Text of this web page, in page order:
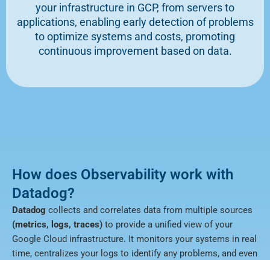
your infrastructure in GCP, from servers to
applications, enabling early detection of problems
to optimize systems and costs, promoting
continuous improvement based on data.
How does Observability work with
Datadog?
Datadog collects and correlates data from multiple sources
(metrics, logs, traces) to provide a unified view of your
Google Cloud infrastructure. It monitors your systems in real
time, centralizes your logs to identify any problems, and even